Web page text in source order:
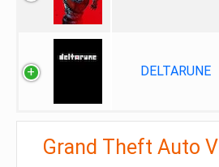
DELTARUNE
Grand Theft Auto VI